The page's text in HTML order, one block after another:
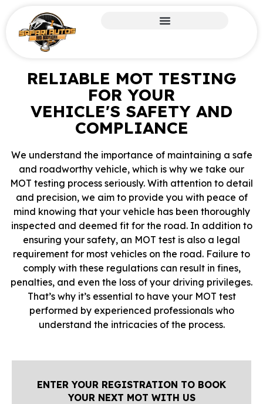
RELIABLE MOT TESTING
FOR YOUR
VEHICLE'S SAFETY AND
COMPLIANCE
We understand the importance of maintaining a safe
and roadworthy vehicle, which is why we take our
MOT testing process seriously. With attention to detail
and precision, we aim to provide you with peace of
mind knowing that your vehicle has been thoroughly
inspected and deemed fit for the road. In addition to
ensuring your safety, an MOT test is also a legal
requirement for most vehicles on the road. Failure to
comply with these regulations can result in fines,
penalties, and even the loss of your driving privileges.
That’s why it’s essential to have your MOT test
performed by experienced professionals who
understand the intricacies of the process.
ENTER YOUR REGISTRATION TO BOOK
YOUR NEXT MOT WITH US